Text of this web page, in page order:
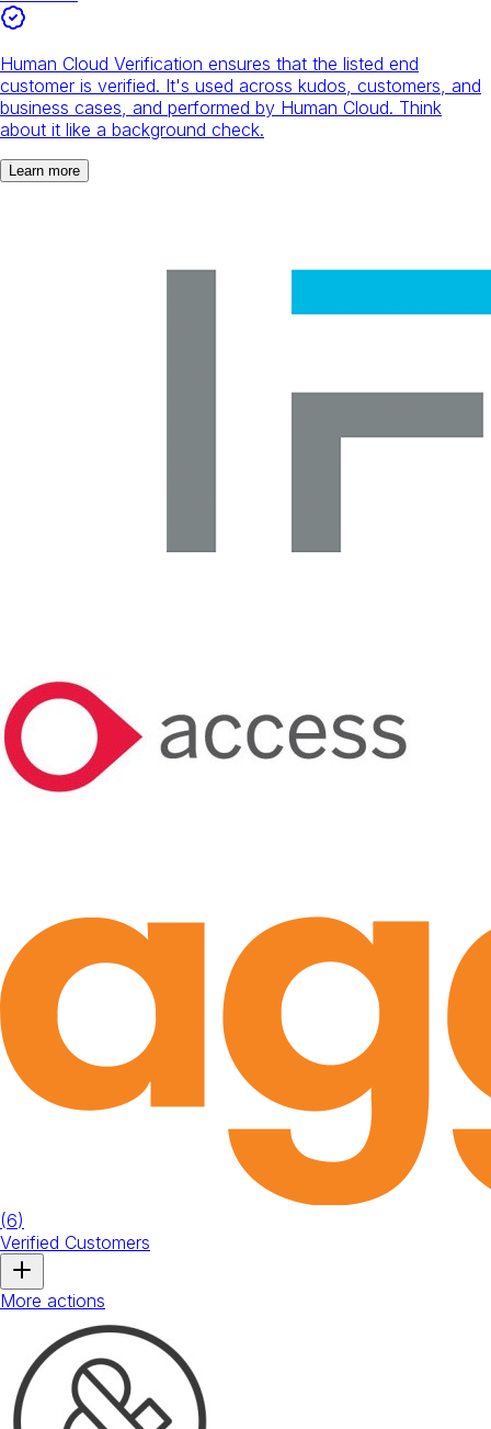
Human Cloud Verification ensures that the listed end
customer is verified. It's used across kudos, customers, and
business cases, and performed by Human Cloud. Think
about it like a background check.
Learn more
(6)
Verified Customers
More actions